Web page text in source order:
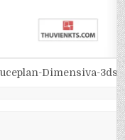
Dimensiva-